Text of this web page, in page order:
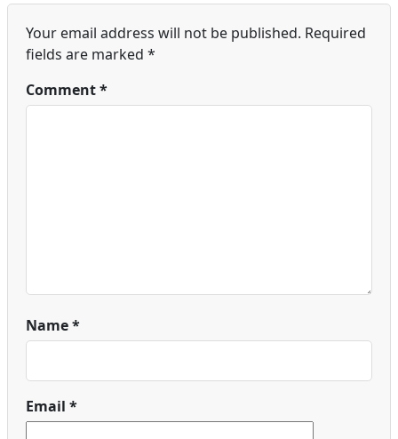
Your email address will not be published. Required
fields are marked *
Comment*
Name*
Email *